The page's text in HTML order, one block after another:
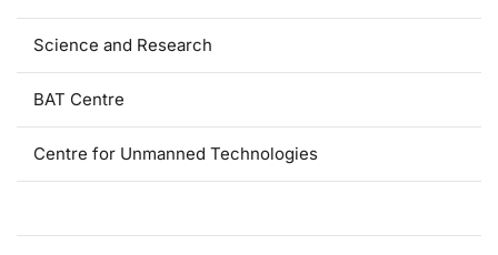
Science and Research
BAT Centre
Centre for Unmanned Technologies